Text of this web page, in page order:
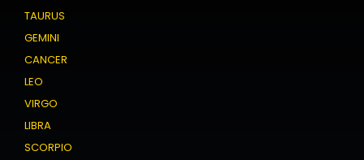
TAURUS
GEMINI
CANCER
LEO
VIRGO
LIBRA
SCORPIO